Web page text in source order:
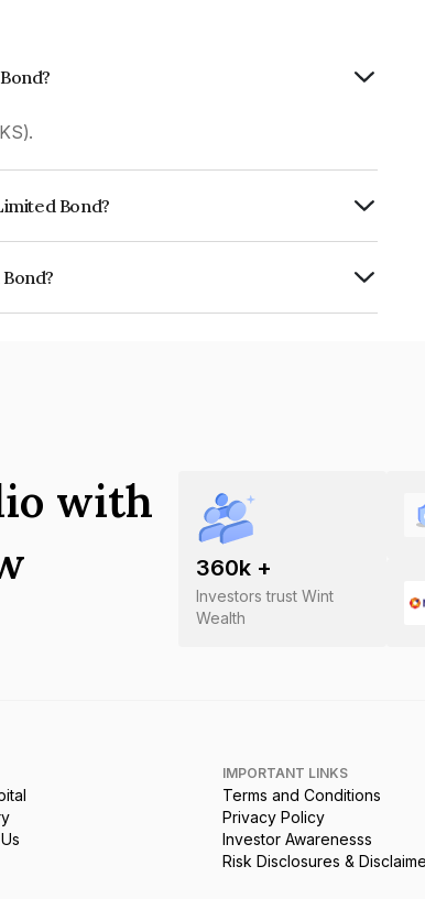
Bond?
360k +
Investors trust Wint
Wealth
with
IMPORTANT LINKS
Terms and Conditions
Privacy Policy
Investor Awarenesss
Risk Disclosures &